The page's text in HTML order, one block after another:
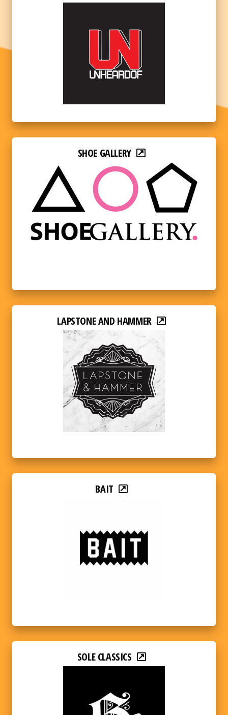
SHOE GALLERY
LAPSTONE AND HAMMER
BAIT
SOLE CLASSICS